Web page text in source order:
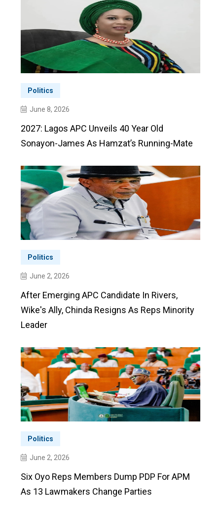
Politics
June 8, 2026
2027: Lagos APC Unveils 40 Year Old
Sonayon-James As Hamzat’s Running-Mate
Politics
June 2, 2026
After Emerging APC Candidate In Rivers,
Wike's Ally, Chinda Resigns As Reps Minority
Leader
Politics
June 2, 2026
Six Oyo Reps Members Dump PDP For APM
As 13 Lawmakers Change Parties